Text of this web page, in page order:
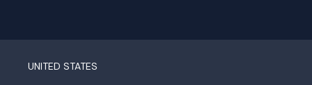
UNITED STATES